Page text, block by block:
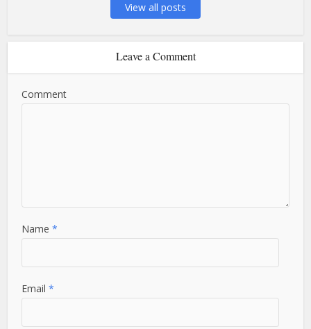
View all posts
Leave a Comment
Comment
Name*
Email*